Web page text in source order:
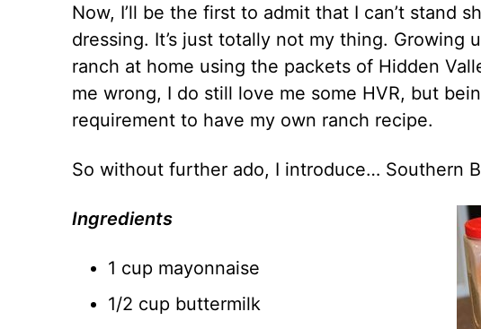
Now, I’ll be the first to admit that I can’t stand
dressing. It’s just totally not my thing. Growing
ranch at home using the packets of Hidden
me wrong, I do still love me some HVR, but
requirement to have my own ranch recipe.
So without further ado, I introduce… Southern
Ingredients
1 cup mayonnaise
1/2 cup buttermilk